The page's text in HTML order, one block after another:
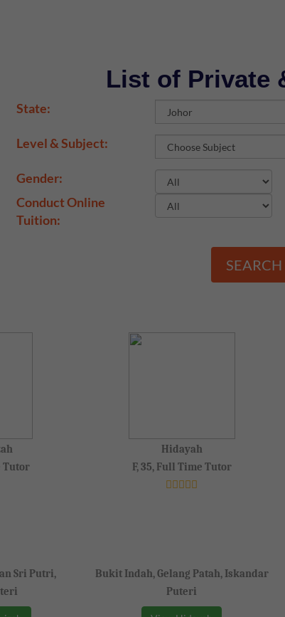
List of Private
State:
Level & Subject:
Gender:
Conduct Online
Tuition:
Tutor
Sri Putri,
Hidayah
F, 35, Full Time Tutor
Bukit Indah, Gelang Patah, Iskandar
Puteri